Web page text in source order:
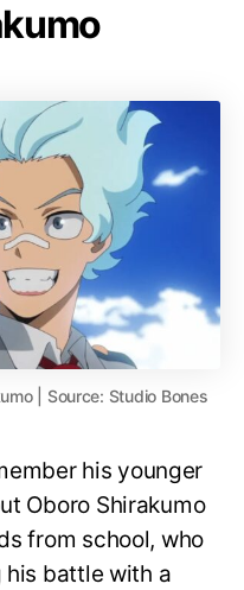
| Source: Studio Bones
his younger
Oboro Shirakumo
from school, who
battle with a